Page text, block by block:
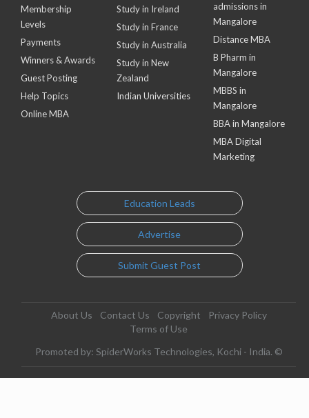
Membership
Levels
Payments
Winners & Awards
Guest Posting
Help Topics
Online MBA
Study in Ireland
Study in France
Study in Australia
Study in New
Zealand
Indian Universities
admissions in
Mangalore
Distance MBA
B Pharm in
Mangalore
MBBS in
Mangalore
BBA in Mangalore
MBA Digital
Marketing
Education Leads
Advertise
Submit Guest Post
About Us Contact Us Copyright
Privacy Policy
Terms of Use
Promoted by: SpiderWorks Technologies, Kochi - India. ©